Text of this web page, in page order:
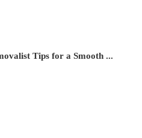
Tips for a Smooth ...